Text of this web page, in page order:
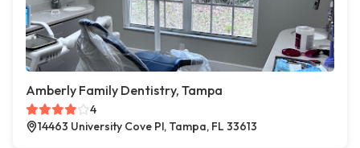
Amberly Family Dentistry, Tampa
4
14463 University Cove Pl, Tampa, FL 33613